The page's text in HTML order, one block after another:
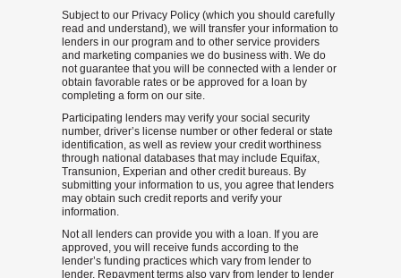
Subject to our Privacy Policy (which you should carefully
read and understand), we will transfer your information to
lenders in our program and to other service providers
and marketing companies we do business with. We do
not guarantee that you will be connected with a lender or
obtain favorable rates or be approved for a loan by
completing a form on our site.
Participating lenders may verify your social security
number, driver’s license number or other federal or state
identification, as well as review your credit worthiness
through national databases that may include Equifax,
Transunion, Experian and other credit bureaus. By
submitting your information to us, you agree that lenders
may obtain such credit reports and verify your
information.
Not all lenders can provide you with a loan. If you are
approved, you will receive funds according to the
lender’s funding practices which vary from lender to
lender. Repayment terms also vary from lender to lender